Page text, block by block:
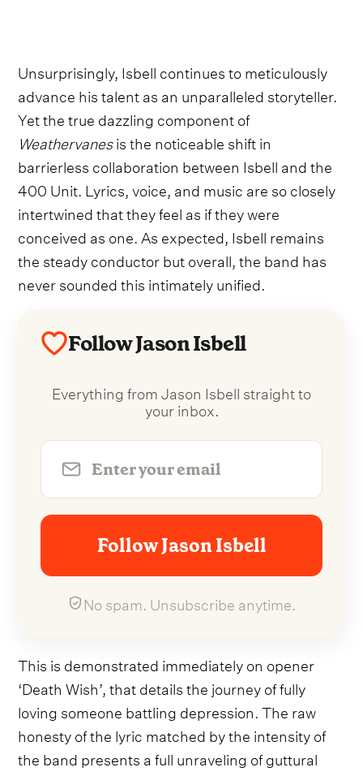
Unsurprisingly, Isbell continues to meticulously
advance his talent as an unparalleled storyteller.
Yet the true dazzling component of
Weathervanesis the noticeable shift in
barrierless collaboration between Isbell and the
400 Unit. Lyrics, voice, and music are so closely
intertwined that they feel as if they were
conceived as one. As expected, Isbell remains
the steady conductor but overall, the band has
never sounded this intimately unified.
Follow Jason Isbell
Everything from Jason Isbell straight to
your inbox.
Follow Jason Isbell
No spam. Unsubscribe anytime.
This is demonstrated immediately on opener
‘Death Wish’, that details the journey of fully
loving someone battling depression. The raw
honesty of the lyric matched by the intensity of
the band presents a full unraveling of guttural